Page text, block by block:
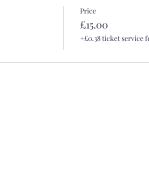
Price
£15.00
+£0.38 ticket service